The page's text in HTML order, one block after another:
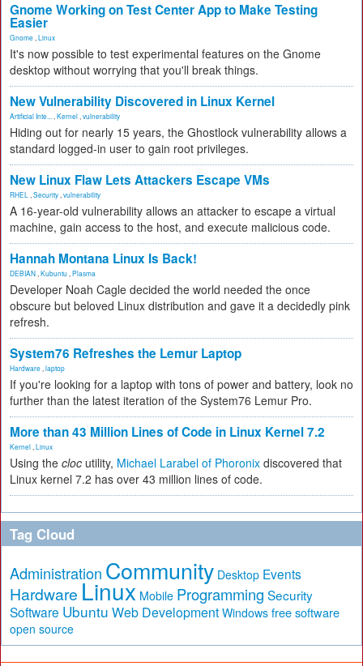
Gnome Working on Test Center App to Make Testing
Easier
Gnome Linux
It's now possible to test experimental features on the Gnome
desktop without worrying that you'll break things.
New Vulnerability Discovered in Linux Kernel
Artificial Inte... Kernel vulnerability
Hiding out for nearly 15 years, the Ghostlock vulnerability allows a
standard logged-in user to gain root privileges.
New Linux Flaw Lets Attackers Escape VMs
RHEL Security vulnerability
A 16-year-old vulnerability allows an attacker to escape a virtual
machine, gain access to the host, and execute malicious code.
Hannah Montana Linux Is Back!
DEBIAN Kubuntu Plasma
Developer Noah Cagle decided the world needed the once
obscure but beloved Linux distribution and gave it a decidedly pink
refresh.
System76 Refreshes the Lemur Laptop
Hardware laptop
If you're looking for a laptop with tons of power and battery, look no
further than the latest iteration of the System76 Lemur Pro.
More than 43 Million Lines of Code in Linux Kernel 7.2
Kernel Linux
Using the cloc utility, Michael Larabel of Phoronix discovered that
Linux kernel 7.2 has over 43 million lines of code.
Tag Cloud
Administration Community Desktop Events
Hardware Linux Mobile Programming Security
Software Ubuntu Web Development Windows free software
open source